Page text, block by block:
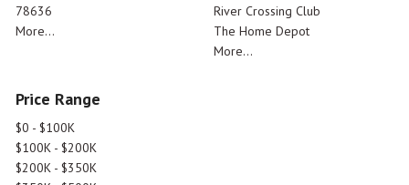
78636
More...
River Crossing Club
The Home Depot
More...
Price Range
$0 - $100K
$100K - $200K
$200K - $350K